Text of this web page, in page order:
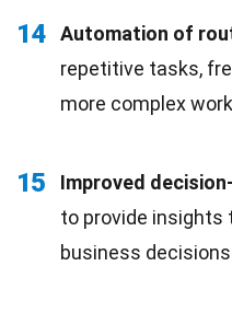
14 Automation of
repetitive tasks,
more complex
15 Improved
to provide
business